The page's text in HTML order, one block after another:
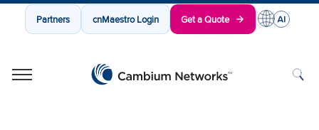
Partners cnMaestro Login Get a Quote